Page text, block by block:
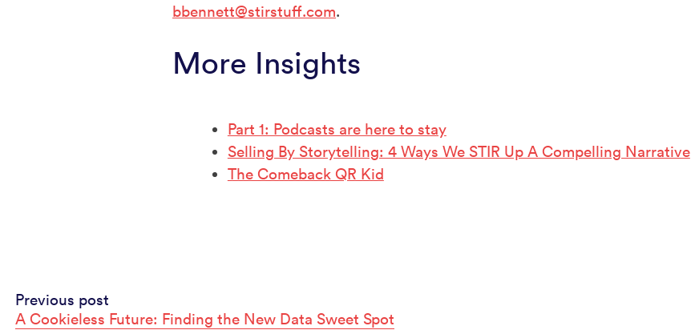
bbennett@stirstuff.com.
More Insights
Part 1: Podcasts are here to stay
Selling By Storytelling: 4 Ways We STIR Up A Compelling Narrative
The Comeback QR Kid
Continue
Previous post
A Cookieless Future: Finding the New Data Sweet Spot